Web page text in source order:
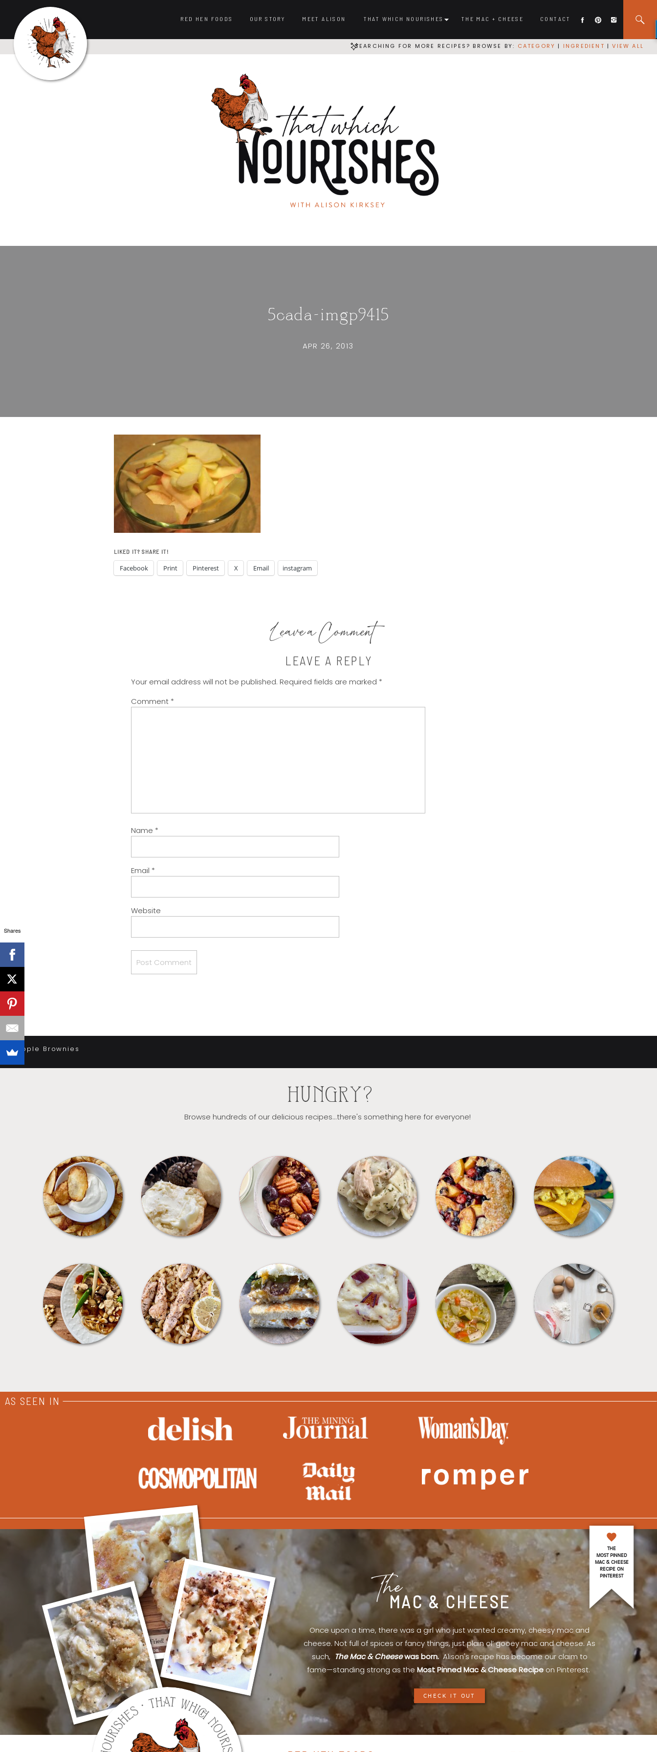
CONTACT
THAT WHICH NOURISHES
OUR STORY
RED HEN FOODS MEET ALISON THE MAC + CHEESE
SEARCHING FOR MORE RECIPES? BROWSE BY: CATEGORY | INGREDIENT |VIEW ALL
5cada-imgp9415
APR 26, 2013
LIKED IT? SHARE IT!
Facebook Print Pinterest X Email instagram
Leave a Comment
LEAVE A REPLY
Your email address will not be published. Required fields are marked *
Comment *
Name *
Email *
Website
«Apple Brownies
HUNGRY?
Browse hundreds of our delicious recipes...there's something here for everyone!
APPETIZERS BREAD BREAKFAST CROCKPOT DESSERTS FREEZER FOODS
MEALS PASTA SANDWICHES SIDES SOUPS TIPS + TRICKS
AS SEEN IN
MAC & CHEESE
The
Once upon a time, there was a girl who just wanted creamy, cheesy mac and
cheese. Not full of spices or fancy things, just plain ol’ gooey mac and cheese. As
such, The Mac & Cheesewas born. Alison's recipe has become our claim to
fame—standing strong as the Most Pinned Mac & Cheese Recipe on Pinterest.
THE
MOST PINNED
MAC & CHEESE
RECIPE ON
PINTEREST
CHECK IT OUT
Shares